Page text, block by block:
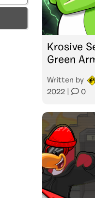
Krosive
Green
Written by
2022
0